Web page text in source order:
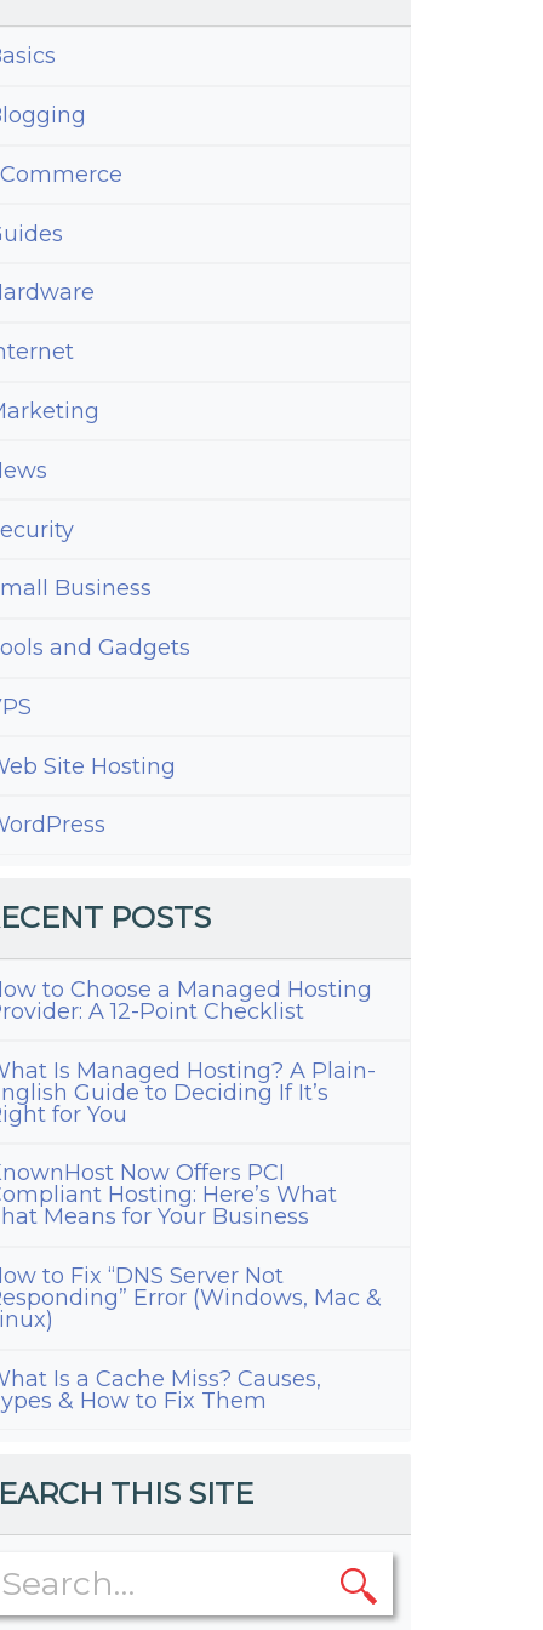
Business
and Gadgets
Site Hosting
POSTS
to Choose a Managed Hosting
A 12-Point Checklist
Is Managed Hosting? A Plain-
Guide to Deciding If It’s
for You
Now Offers PCI
Hosting: Here’s What
Means for Your Business
to Fix “DNS Server Not
Error (Windows, Mac &
Is a Cache Miss? Causes,
& How to Fix Them
THIS SITE